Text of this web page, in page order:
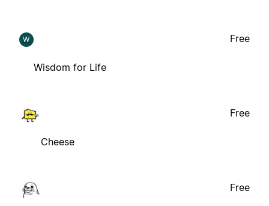
W
Wisdom for Life
Free
Cheese
Free
Free